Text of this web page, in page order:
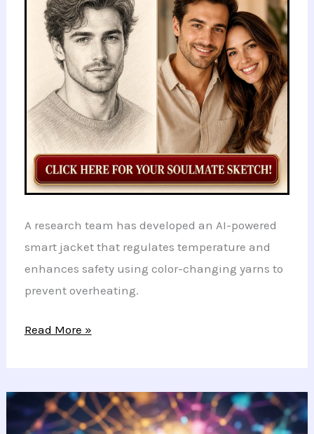
A research team has developed an AI-powered
smart jacket that regulates temperature and
enhances safety using color-changing yarns to
prevent overheating.
Revolutionary
Uses
AI
Read More »